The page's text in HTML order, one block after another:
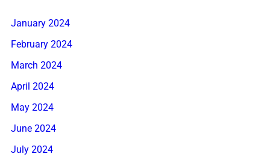
January 2024
February 2024
March 2024
April 2024
May 2024
June 2024
July 2024